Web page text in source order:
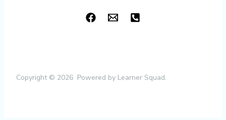
Copyright © 2026 Powered by Learner Squad.